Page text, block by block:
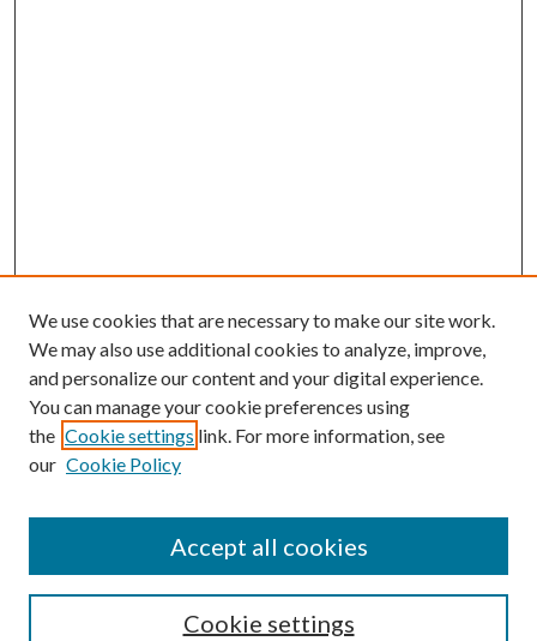
SEARCH
We use cookies that are necessary to make our site work.
We may also use additional cookies to analyze, improve,
and personalize our content and your digital experience.
You can manage your cookie preferences using
the Cookie settings link. For more information, see
our Cookie Policy
Cookie settings
Accept all cookies